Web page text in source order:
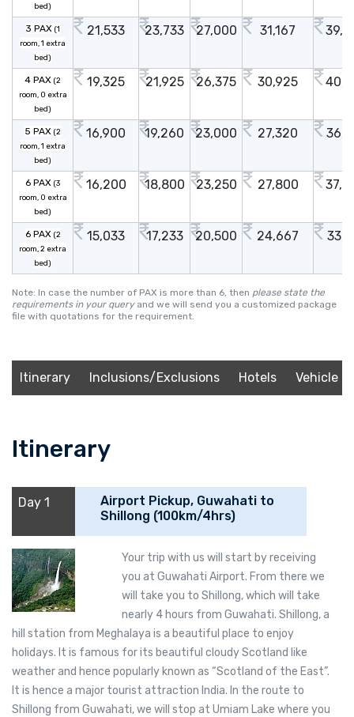
bed)
3 PAX (1
room, 1 extra
bed)
21,533 23,733 27,000 31,167
4 PAX (2
room, 0 extra
bed)
19,325 21,925 26,375 30,925
5 PAX (2
room, 1 extra
bed)
16,900 19,260 23,000 27,320
6 PAX (3
room, 0 extra
bed)
16,200 18,800 23,250 27,800
6 PAX (2
room, 2 extra
bed)
15,033 17,233 20,500 24,667
Note: In case the number of PAX is more than 6, then please state the
requirements in your queryand we will send you a customized package
file with quotations for the requirement.
Itinerary Inclusions/Exclusions Hotels Vehicle
Itinerary
Day 1
Airport Pickup, Guwahati to
Shillong (100km/4hrs)
Your trip with us will start by receiving
you at Guwahati Airport. From there we
will take you to Shillong, which will take
nearly 4 hours from Guwahati. Shillong, a
hill station from Meghalaya is a beautiful place to enjoy
holidays. It is famous for its beautiful cloudy Scotland like
weather and hence popularly known as “Scotland of the East”.
It is hence a major tourist attraction India. In the route to
Shillong from Guwahati, we will stop at Umiam Lake where you